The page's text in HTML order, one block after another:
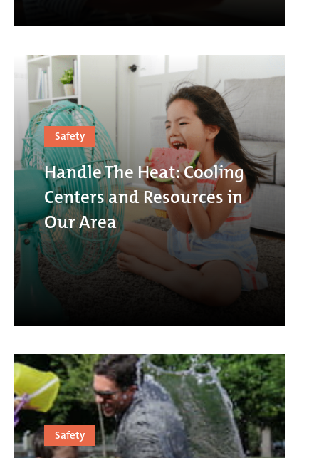
Safety
Handle The Heat: Cooling
Centers and Resources in
Our Area
Safety